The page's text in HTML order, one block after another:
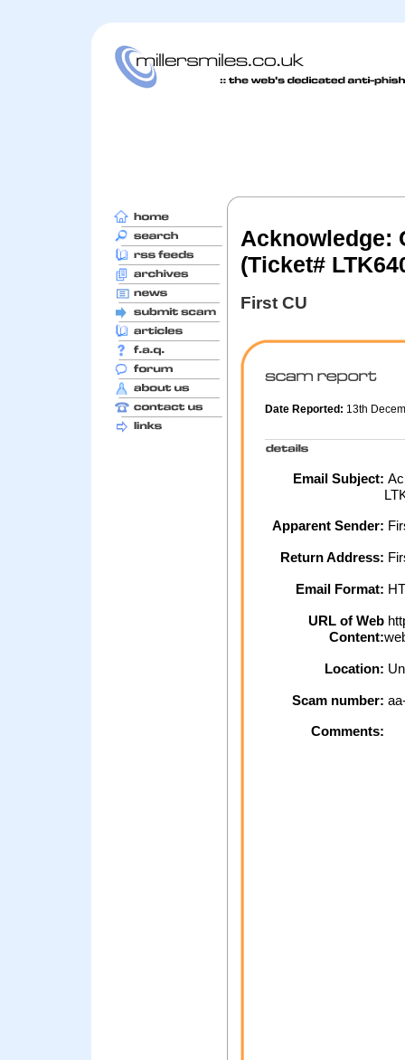
Acknowledge:
(Ticket#
First CU
Date Reported: 13th
Email Subject:
Apparent Sender:
Return Address:
Email Format:
URL of Web
Content:
Location:
Scam number:
Comments: